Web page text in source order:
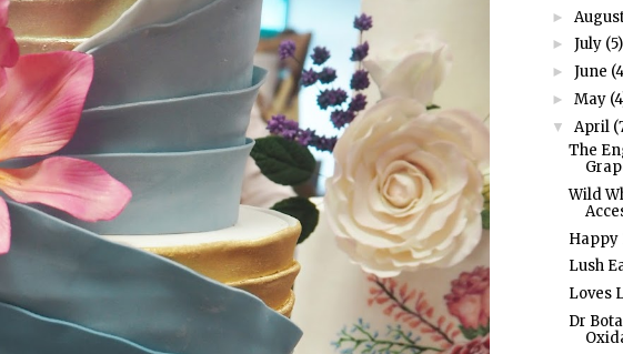
►
► July (5)
► June
► May
▼ April
The
Wild
Happy
Lush
Loves
Dr